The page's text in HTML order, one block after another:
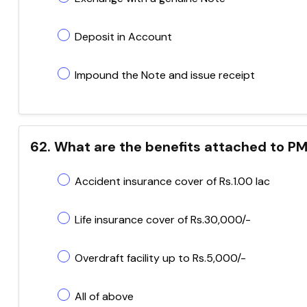
Deposit in Account
Impound the Note and issue receipt
62. What are the benefits attached to
Accident insurance cover of Rs.1.00 lac
Life insurance cover of Rs.30,000/-
Overdraft facility up to Rs.5,000/-
All of above